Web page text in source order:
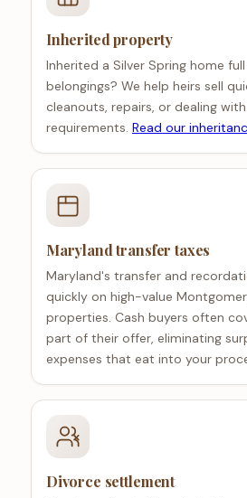
Inherited property
Inherited a Silver Spring home
belongings? We help heirs sell
cleanouts, repairs, or dealing
requirements. Read our
Maryland transfer taxes
Maryland's transfer and
quickly on high-value
properties. Cash buyers often
part of their offer, eliminating
expenses that eat into your
Divorce settlement